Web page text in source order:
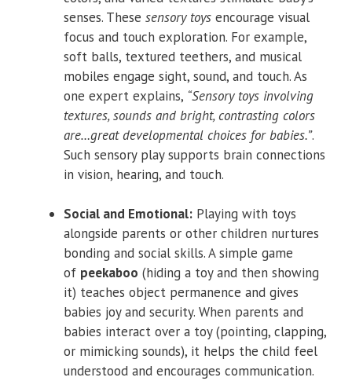
senses. These sensory toys encourage visual
focus and touch exploration. For example,
soft balls, textured teethers, and musical
mobiles engage sight, sound, and touch. As
one expert explains, “Sensory toys involving
textures, sounds and bright, contrasting colors
are…great developmental choices for babies.”.
Such sensory play supports brain connections
in vision, hearing, and touch.
Social and Emotional: Playing with toys
alongside parents or other children nurtures
bonding and social skills. A simple game
of peekaboo (hiding a toy and then showing
it) teaches object permanence and gives
babies joy and security. When parents and
babies interact over a toy (pointing, clapping,
or mimicking sounds), it helps the child feel
understood and encourages communication.